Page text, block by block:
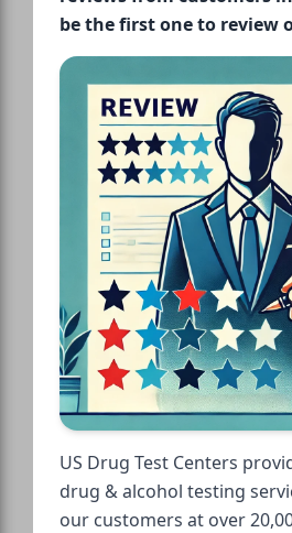
be the first one to review
US Drug Test Centers
drug & alcohol testing
our customers at over